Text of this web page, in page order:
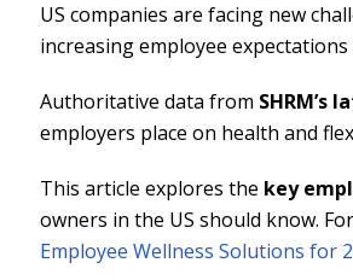
US companies are facing new
increasing employee
Authoritative data from SHRM’s
employers place on health and
This article explores the key
owners in the US should know.
Employee Wellness Solutions for